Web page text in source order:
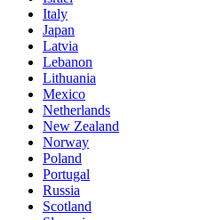
Italy
Japan
Latvia
Lebanon
Lithuania
Mexico
Netherlands
New Zealand
Norway
Poland
Portugal
Russia
Scotland